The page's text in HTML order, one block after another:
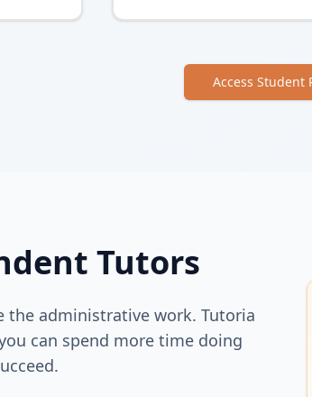
Access Student
Tutors
the administrative work. Tutoria
can spend more time doing